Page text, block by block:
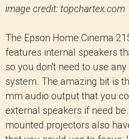
image credit: topchartex.com
The Epson Home Cinema
features internal speakers
so you don't need to use
system. The amazing bit is
mm audio output that you
external speakers if need
mounted projectors also